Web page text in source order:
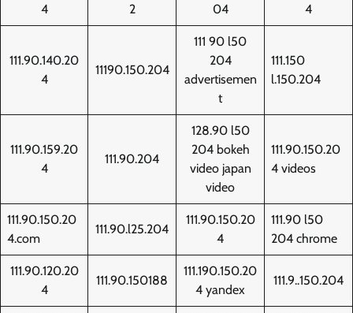
4
2
04
4
111.90.140.20
4
11190.150.204
111 90 l50
204
advertisemen
t
111.150
l.150.204
111.90.159.20
4
111.90.204
128.90 l50
204 bokeh
video japan
video
111.90.150.20
4 videos
111.90.150.20
4.com
111.90.l25.204
111.90.150.20
4
111.90 l50
204 chrome
111.90.120.20
4
111.90.150188
111.190.150.20
4 yandex
111.9..150.204